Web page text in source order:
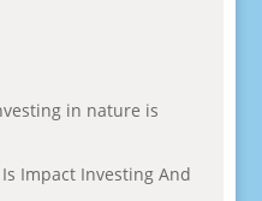
in nature is
Impact Investing And